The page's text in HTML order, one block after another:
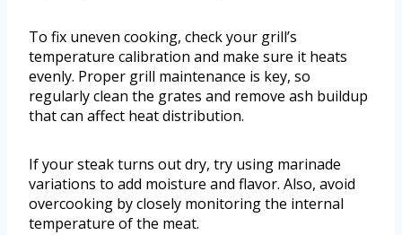
To fix uneven cooking, check your grill’s
temperature calibration and make sure it heats
evenly. Proper grill maintenance is key, so
regularly clean the grates and remove ash buildup
that can affect heat distribution.
If your steak turns out dry, try using marinade
variations to add moisture and flavor. Also, avoid
overcooking by closely monitoring the internal
temperature of the meat.